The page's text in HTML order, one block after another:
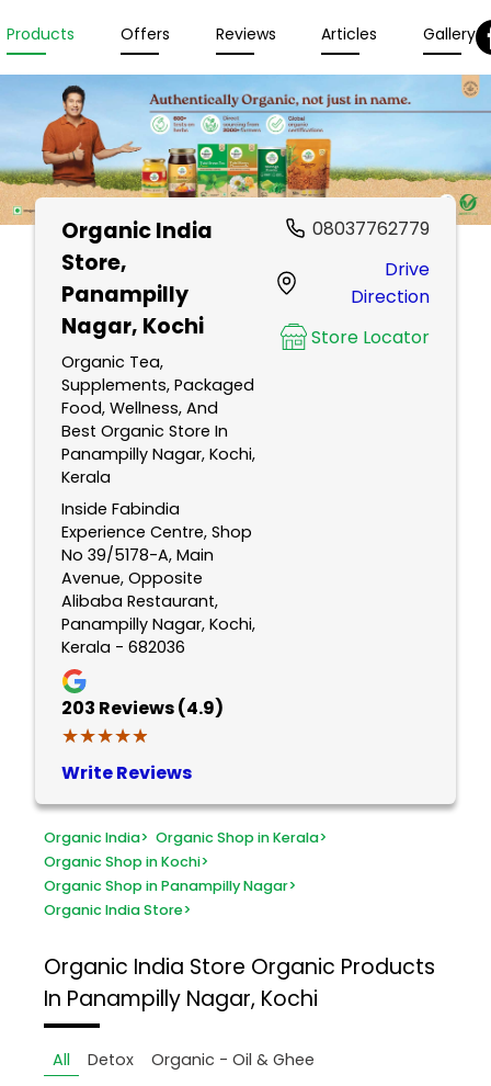
Products Offers Reviews Articles Gallery
Organic India
Store,
Panampilly
Nagar, Kochi
Organic Tea,
Supplements, Packaged
Food, Wellness, And
Best Organic Store In
Panampilly Nagar, Kochi,
Kerala
Inside Fabindia
Experience Centre, Shop
No 39/5178-A, Main
Avenue, Opposite
Alibaba Restaurant,
Panampilly Nagar, Kochi,
Kerala - 682036
203 Reviews (4.9)
★★★★★
★★★★★
Write Reviews
08037762779
Drive
Direction
Store Locator
Organic India> Organic Shop in Kerala>
Organic Shop in Kochi>
Organic Shop in Panampilly Nagar>
Organic India Store>
Organic India Store Organic Products
In Panampilly Nagar, Kochi
All Detox
Organic - Oil & Ghee